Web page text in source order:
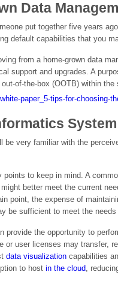
Data
put together five years
default capabilities that you
from a home-grown data
support and upgrades. A
of-the-box (OOTB) within
System
very familiar with the
to keep in mind. A
better meet the current
point, the expense of
be sufficient to meet the
provide the opportunity to
user licenses may transfer,
data visualization capabilities
to host in the cloud ,